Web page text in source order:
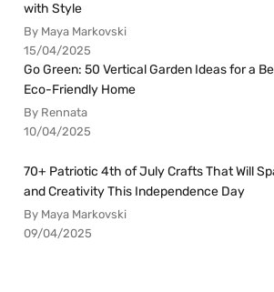
with Style
By Maya Markovski
15/04/2025
Go Green: 50 Vertical Garden Ideas for a
Eco-Friendly Home
By Rennata
10/04/2025
70+ Patriotic 4th of July Crafts That Will
and Creativity This Independence Day
By Maya Markovski
09/04/2025